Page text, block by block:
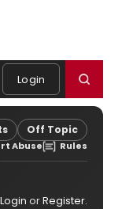
Login
Off Topic
Abuse Rules
Login orRegister.